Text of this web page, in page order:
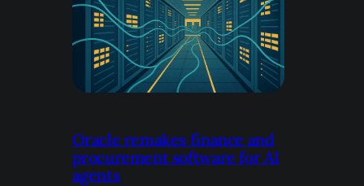
Oracle remakes finance and
procurement software for AI
agents